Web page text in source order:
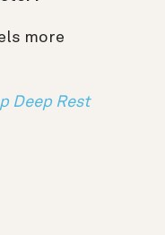
more
Deep Rest